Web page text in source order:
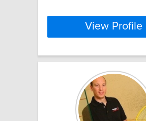
View Profile